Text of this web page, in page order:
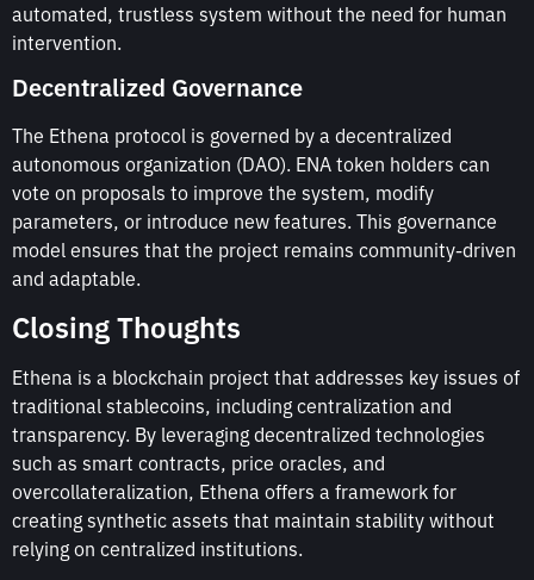
automated, trustless system without the need for human
intervention.
Decentralized Governance
The Ethena protocol is governed by a decentralized
autonomous organization (DAO). ENA token holders can
vote on proposals to improve the system, modify
parameters, or introduce new features. This governance
model ensures that the project remains community-driven
and adaptable.
Closing Thoughts
Ethena is a blockchain project that addresses key issues of
traditional stablecoins, including centralization and
transparency. By leveraging decentralized technologies
such as smart contracts, price oracles, and
overcollateralization, Ethena offers a framework for
creating synthetic assets that maintain stability without
relying on centralized institutions.